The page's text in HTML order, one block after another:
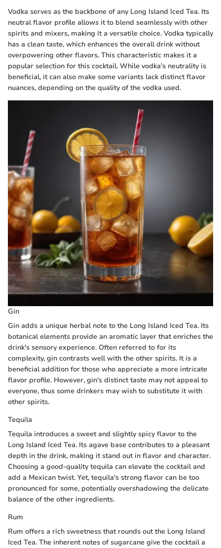
Vodka serves as the backbone of any Long Island Iced Tea. Its
neutral flavor profile allows it to blend seamlessly with other
spirits and mixers, making it a versatile choice. Vodka typically
has a clean taste, which enhances the overall drink without
overpowering other flavors. This characteristic makes it a
popular selection for this cocktail. While vodka's neutrality is
beneficial, it can also make some variants lack distinct flavor
nuances, depending on the quality of the vodka used.
Gin
Gin adds a unique herbal note to the Long Island Iced Tea. Its
botanical elements provide an aromatic layer that enriches the
drink's sensory experience. Often referred to for its
complexity, gin contrasts well with the other spirits. It is a
beneficial addition for those who appreciate a more intricate
flavor profile. However, gin's distinct taste may not appeal to
everyone, thus some drinkers may wish to substitute it with
other spirits.
Tequila
Tequila introduces a sweet and slightly spicy flavor to the
Long Island Iced Tea. Its agave base contributes to a pleasant
depth in the drink, making it stand out in flavor and character.
Choosing a good-quality tequila can elevate the cocktail and
add a Mexican twist. Yet, tequila's strong flavor can be too
pronounced for some, potentially overshadowing the delicate
balance of the other ingredients.
Rum
Rum offers a rich sweetness that rounds out the Long Island
Iced Tea. The inherent notes of sugarcane give the cocktail a